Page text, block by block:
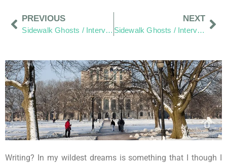
PREVIOUS
Sidewalk Ghosts / Interview 425: “It Comes Down to You”
NEXT
Sidewalk Ghosts / Interview 426: The Dream Catchers
Writing? In my wildest dreams is something that I though I